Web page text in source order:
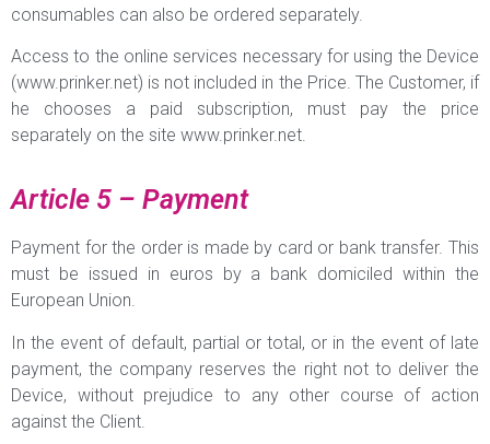
consumables can also be ordered separately.
Access to the online services necessary for using the Device
(www.prinker.net) is not included in the Price. The Customer, if
he chooses a paid subscription, must pay the price
separately on the site www.prinker.net.
Article 5 – Payment
Payment for the order is made by card or bank transfer. This
must be issued in euros by a bank domiciled within the
European Union.
In the event of default, partial or total, or in the event of late
payment, the company reserves the right not to deliver the
Device, without prejudice to any other course of action
against the Client.